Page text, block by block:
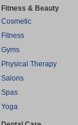
Fitness & Beauty
Cosmetic
Fitness
Gyms
Physical Therapy
Salons
Spas
Yoga